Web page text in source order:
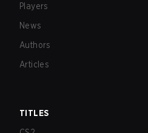
Players
News
Authors
Articles
TITLES